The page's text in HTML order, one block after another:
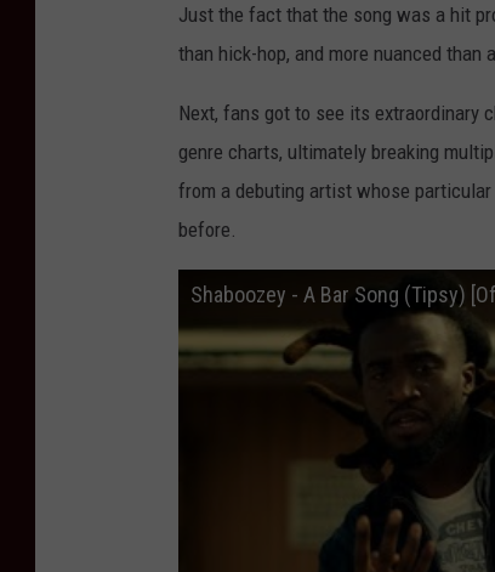
Just the fact that the song was a hit
than hick-hop, and more nuanced
Next, fans got to see its extraordinary
genre charts, ultimately breaking
from a debuting artist whose
before.
Shaboozey - A Bar Song (Tipsy)